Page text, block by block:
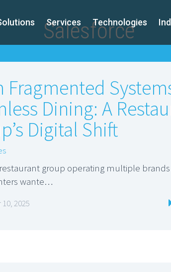
Services Technologies
Salesforce
Fragmented
Dining: A
Digital Shift
group operating multiple brands
wante…
2025